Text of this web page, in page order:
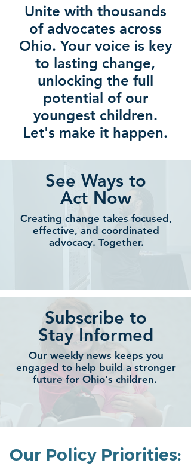
Unite with thousands
of advocates across
Ohio. Your voice is key
to lasting change,
unlocking the full
potential of our
youngest children.
Let's make it happen.
See Ways to
Act Now
Creating change takes focused,
effective, and coordinated
advocacy. Together.
Subscribe to
Stay Informed
Our weekly news keeps you
engaged to help build a stronger
future for Ohio's children.
Our Policy Priorities: